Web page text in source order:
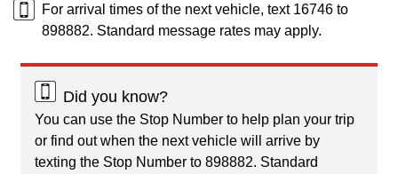
For arrival times of the next vehicle, text 16746 to
898882. Standard message rates may apply.
Did you know?
You can use the Stop Number to help plan your trip
or find out when the next vehicle will arrive by
texting the Stop Number to 898882. Standard